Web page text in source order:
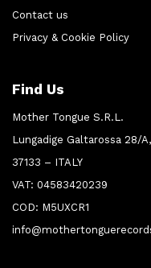
Contact us
Privacy & Cookie Policy
Find Us
Mother Tongue S.R.L.
Lungadige Galtarossa 28/
37133 – ITALY
VAT: 04583420239
COD: M5UXCR1